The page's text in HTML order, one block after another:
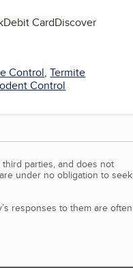
Debit CardDiscover
Control,Termite
Control
parties, and does not
under no obligation to seek
responses to them are often